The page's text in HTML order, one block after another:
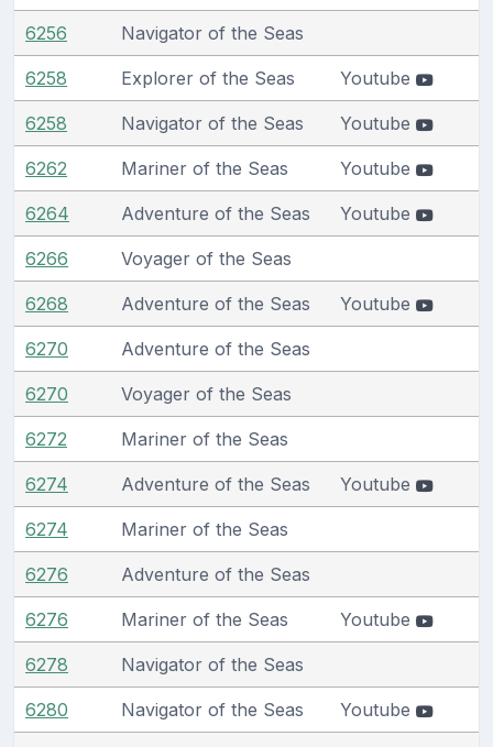
6256 Navigator of the Seas
6258 Explorer of the Seas Youtube
6258 Navigator of the Seas Youtube
6262 Mariner of the Seas Youtube
6264 Adventure of the Seas Youtube
6266 Voyager of the Seas
6268 Adventure of the Seas Youtube
6270 Adventure of the Seas
6270 Voyager of the Seas
6272 Mariner of the Seas
6274 Adventure of the Seas Youtube
6274 Mariner of the Seas
6276 Adventure of the Seas
6276 Mariner of the Seas Youtube
6278 Navigator of the Seas
6280 Navigator of the Seas Youtube